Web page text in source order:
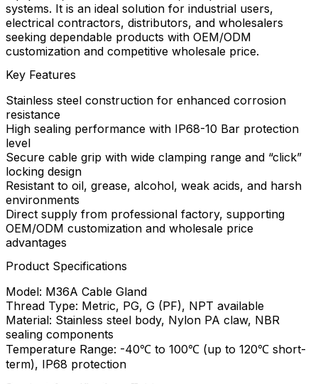
systems. It is an ideal solution for industrial users,
electrical contractors, distributors, and wholesalers
seeking dependable products with OEM/ODM
customization and competitive wholesale price.
Key Features
Stainless steel construction for enhanced corrosion
resistance
High sealing performance with IP68-10 Bar protection
level
Secure cable grip with wide clamping range and “click”
locking design
Resistant to oil, grease, alcohol, weak acids, and harsh
environments
Direct supply from professional factory, supporting
OEM/ODM customization and wholesale price
advantages
Product Specifications
Model: M36A Cable Gland
Thread Type: Metric, PG, G (PF), NPT available
Material: Stainless steel body, Nylon PA claw, NBR
sealing components
Temperature Range: -40℃ to 100℃ (up to 120℃ short-
term), IP68 protection